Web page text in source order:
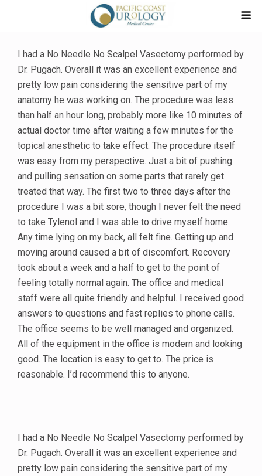
I had a No Needle No Scalpel Vasectomy performed by
Dr. Pugach. Overall it was an excellent experience and
pretty low pain considering the sensitive part of my
anatomy he was working on. The procedure was less
than half an hour long, probably more like 10 minutes of
actual doctor time after waiting a few minutes for the
topical anesthetic to take effect. The procedure itself
was easy from my perspective. Just a bit of pushing
and pulling sensation on some parts that rarely get
treated that way. The first two to three days after the
procedure I was a bit sore, though I never felt the need
to take Tylenol and I was able to drive myself home.
Any time lying on my back, all felt fine. Getting up and
moving around caused a bit of discomfort. Recovery
took about a week and a half to get to the point of
feeling totally normal again. The office and medical
staff were all quite friendly and helpful. I received good
answers to questions and fast replies to phone calls.
The office seems to be well managed and organized.
All of the equipment in the office is modern and looking
good. The location is easy to get to. The price is
reasonable. I’d recommend this to anyone.
I had a No Needle No Scalpel Vasectomy performed by
Dr. Pugach. Overall it was an excellent experience and
pretty low pain considering the sensitive part of my